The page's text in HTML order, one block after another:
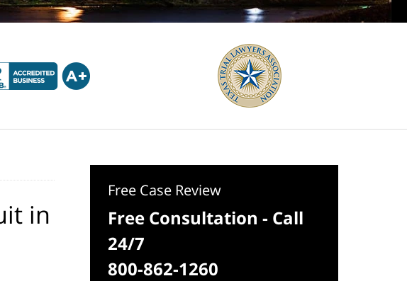
in
Free Case Review
Free Consultation - Call
24/7
800-862-1260